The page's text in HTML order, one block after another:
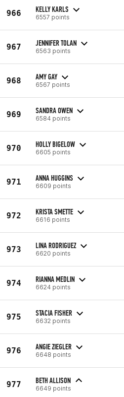
966 KELLY KARLS
6557 points
967 JENNIFER TOLAN
6563 points
968 AMY GAY
6567 points
969 SANDRA OWEN
6584 points
970 HOLLY BIGELOW
6605 points
971 ANNA HUGGINS
6609 points
972 KRISTA SMETTE
6616 points
973 LINA RODRIGUEZ
6620 points
974 RIANNA MEDLIN
6624 points
975 STACIA FISHER
6632 points
976 ANGIE ZIEGLER
6648 points
977 BETH ALLISON
6649 points